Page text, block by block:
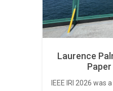
Laurence
IEEE IRI 2026 was